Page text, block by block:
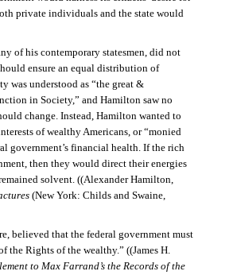
private individuals and the state would
of his contemporary statesmen, did not
ensure an equal distribution of
was understood as “the great &
in Society,” and Hamilton saw no
change. Instead, Hamilton wanted to
of wealthy Americans, or “monied
government’s financial health. If the rich
then they would direct their energies
solvent. ((Alexander Hamilton,
(New York: Childs and Swaine,
believed that the federal government must
the Rights of the wealthy.” ((James H.
to Max Farrand’s the Records of the